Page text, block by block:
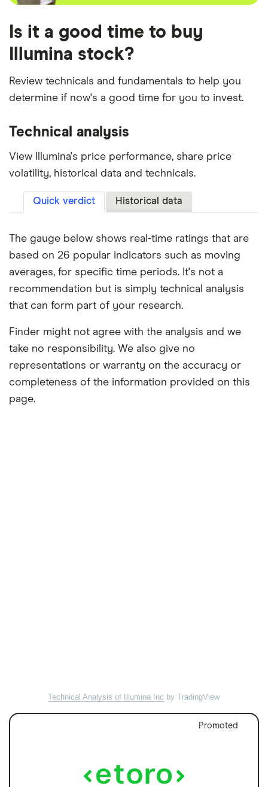
Is it a good time to buy
Illumina stock?
Review technicals and fundamentals to help you
determine if now's a good time for you to invest.
Technical analysis
View Illumina's price performance, share price
volatility, historical data and technicals.
Quick verdict Historical data
The gauge below shows real-time ratings that are
based on 26 popular indicators such as moving
averages, for specific time periods. It's not a
recommendation but is simply technical analysis
that can form part of your research.
Finder might not agree with the analysis and we
take no responsibility. We also give no
representations or warranty on the accuracy or
completeness of the information provided on this
page.
Technical Analysis of Illumina Inc by TradingView
Promoted